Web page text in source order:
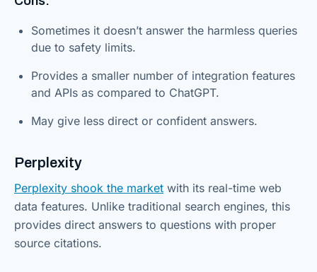
Sometimes it doesn’t answer the harmless queries
due to safety limits.
Provides a smaller number of integration features
and APIs as compared to ChatGPT.
May give less direct or confident answers.
Perplexity
Perplexity shook the market with its real-time web
data features. Unlike traditional search engines, this
provides direct answers to questions with proper
source citations.